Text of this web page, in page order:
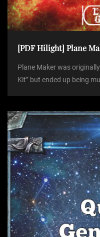
[PDF Hilight] Plane
Plane Maker was
Kit” but ended up being